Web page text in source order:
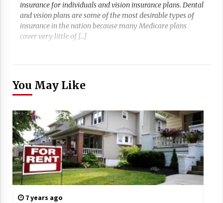
insurance for individuals and vision insurance plans. Dental
and vision plans are some of the most desirable types of
insurance in the nation because many Medicare plans
cover very little of […]
You May Like
7 years ago